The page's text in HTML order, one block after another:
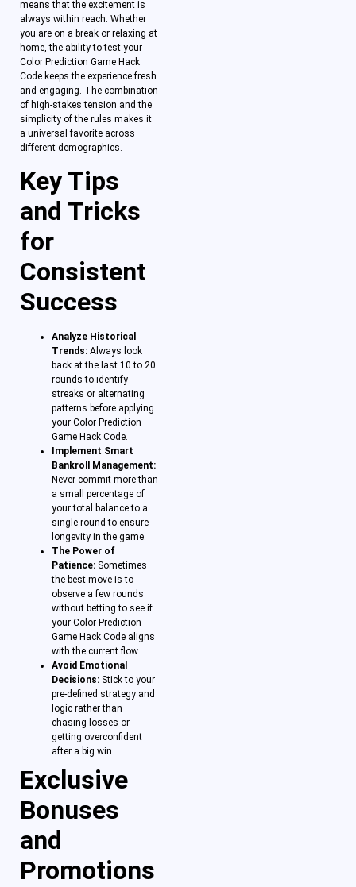
means that the excitement is
always within reach. Whether
you are on a break or relaxing at
home, the ability to test your
Color Prediction Game Hack
Code keeps the experience fresh
and engaging. The combination
of high-stakes tension and the
simplicity of the rules makes it
a universal favorite across
different demographics.
Key Tips
and Tricks
for
Consistent
Success
Analyze Historical
Trends: Always look
back at the last 10 to 20
rounds to identify
streaks or alternating
patterns before applying
your Color Prediction
Game Hack Code.
Implement Smart
Bankroll Management:
Never commit more than
a small percentage of
your total balance to a
single round to ensure
longevity in the game.
The Power of
Patience: Sometimes
the best move is to
observe a few rounds
without betting to see if
your Color Prediction
Game Hack Code aligns
with the current flow.
Avoid Emotional
Decisions: Stick to your
pre-defined strategy and
logic rather than
chasing losses or
getting overconfident
after a big win.
Exclusive
Bonuses
and
Promotions